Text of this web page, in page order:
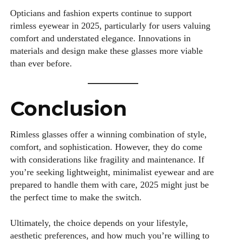
Opticians and fashion experts continue to support
rimless eyewear in 2025, particularly for users valuing
comfort and understated elegance. Innovations in
materials and design make these glasses more viable
than ever before.
Conclusion
Rimless glasses offer a winning combination of style,
comfort, and sophistication. However, they do come
with considerations like fragility and maintenance. If
you’re seeking lightweight, minimalist eyewear and are
prepared to handle them with care, 2025 might just be
the perfect time to make the switch.
Ultimately, the choice depends on your lifestyle,
aesthetic preferences, and how much you’re willing to